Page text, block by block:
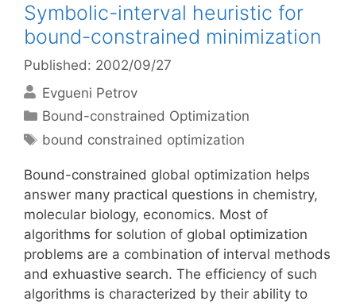
Symbolic-interval heuristic for
bound-constrained minimization
Published: 2002/09/27
Evgueni Petrov
Categories
Bound-constrained Optimization
Tags
bound constrained optimization
Bound-constrained global optimization helps
answer many practical questions in chemistry,
molecular biology, economics. Most of
algorithms for solution of global optimization
problems are a combination of interval methods
and exhuastive search. The efficiency of such
algorithms is characterized by their ability to